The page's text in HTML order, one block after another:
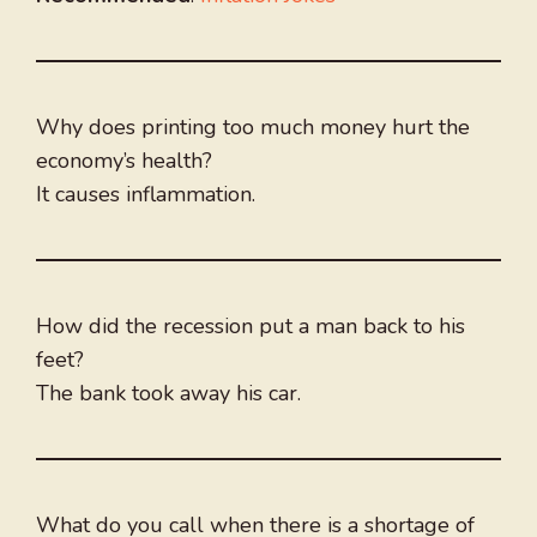
Why does printing too much money hurt the
economy’s health?
It causes inflammation.
How did the recession put a man back to his
feet?
The bank took away his car.
What do you call when there is a shortage of